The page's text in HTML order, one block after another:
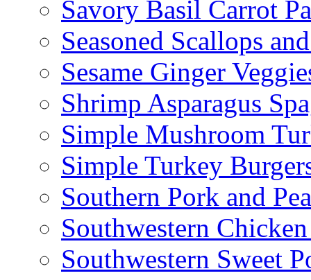
Savory Basil Carrot
Seasoned Scallops
Sesame Ginger
Shrimp Asparagus
Simple Mushroom
Simple Turkey
Southern Pork and
Southwestern
Southwestern Sweet